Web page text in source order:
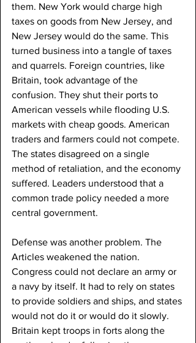
them. New York would charge high
taxes on goods from New Jersey, and
New Jersey would do the same. This
turned business into a tangle of taxes
and quarrels. Foreign countries, like
Britain, took advantage of the
confusion. They shut their ports to
American vessels while flooding U.S.
markets with cheap goods. American
traders and farmers could not compete.
The states disagreed on a single
method of retaliation, and the economy
suffered. Leaders understood that a
common trade policy needed a more
central government.
Defense was another problem. The
Articles weakened the nation.
Congress could not declare an army or
a navy by itself. It had to rely on states
to provide soldiers and ships, and states
would not do it or would do it slowly.
Britain kept troops in forts along the